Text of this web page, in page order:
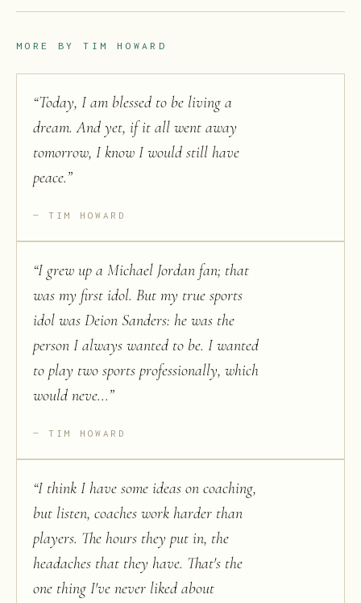
MORE BYTIM HOWARD
“Today, I am blessed to be living a
dream. And yet, if it all went away
tomorrow, I know I would still have
peace.”
TIM HOWARD
“I grew up a Michael Jordan fan; that
was my first idol. But my true sports
idol was Deion Sanders: he was the
person I always wanted to be. I wanted
to play two sports professionally, which
would neve...”
TIM HOWARD
“I think I have some ideas on coaching,
but listen, coaches work harder than
players. The hours they put in, the
headaches that they have. That's the
one thing I've never liked about